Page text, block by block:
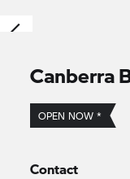
Canberra
OPEN NOW *
Contact